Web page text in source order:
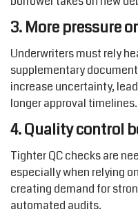
3. More pressure
Underwriters must rely
supplementary
increase uncertainty,
longer approval timelines.
4. Quality control
Tighter QC checks are
especially when relying
creating demand for
automated audits.